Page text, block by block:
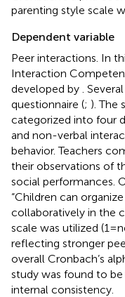
parenting style scale
Dependent variable
Peer interactions. In
Interaction
developed by .
questionnaire (; ). The
categorized into four
and non-verbal
behavior. Teachers
their observations of
social performances.
“Children can
collaboratively in the
scale was utilized (1 =
reflecting stronger
overall Cronbach’s
study was found to
internal consistency.